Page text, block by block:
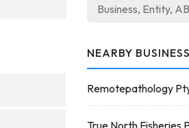
NEARBY
Remotepathology
True North Fisheries